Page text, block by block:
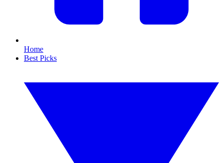
Home
Best Picks